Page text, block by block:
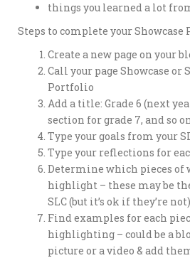
things you learned a lot
Steps to complete your
Create a new page on your
Call your page Showcase or
Portfolio
Add a title: Grade 6 (next
section for grade 7, and so
Type your goals from your
Type your reflections for
Determine which pieces of
highlight – these may be
SLC (but it’s ok if they’re not)
Find examples for each
highlighting – could be a
picture or a video & add